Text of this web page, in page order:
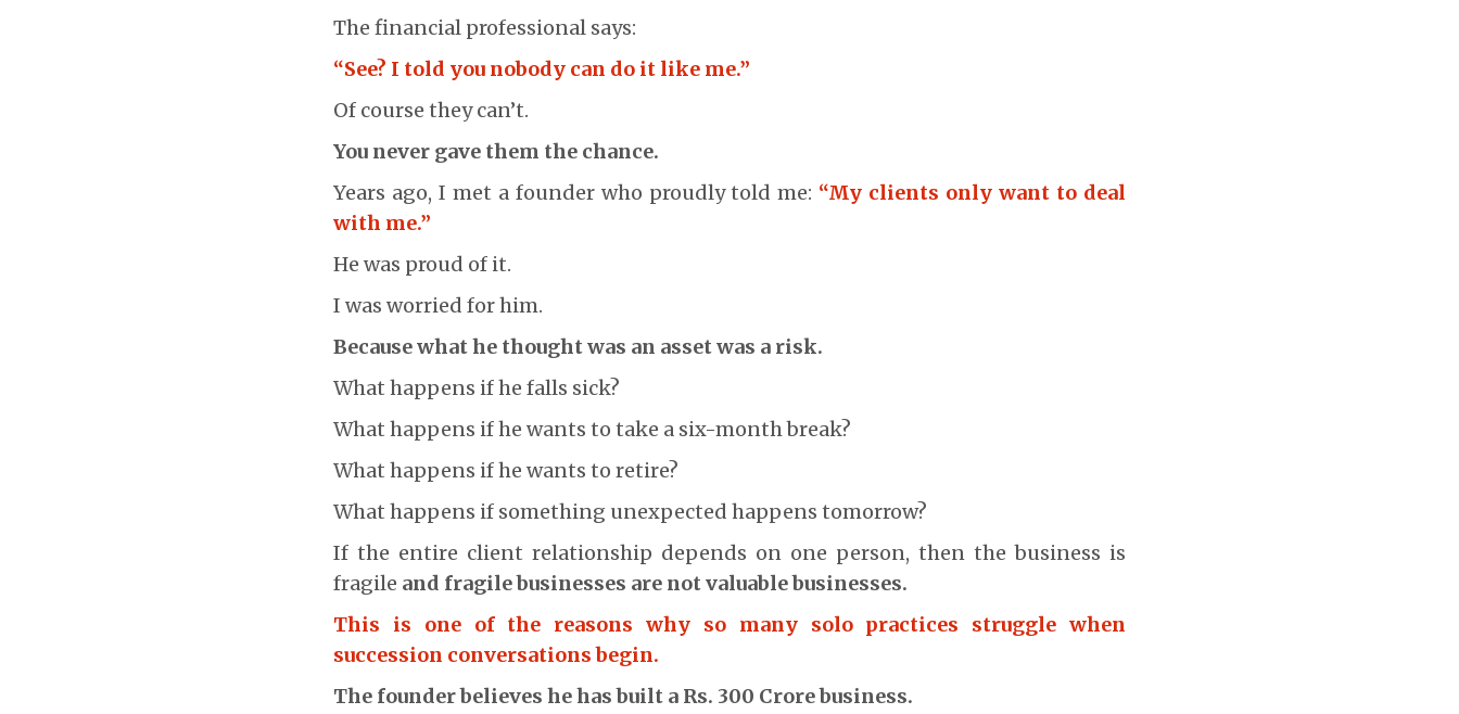
The financial professional says:
“See? I told you nobody can do it like me.”
Of course they can’t.
You never gave them the chance.
Years ago, I met a founder who proudly told me: “My clients only want to deal
with me.”
He was proud of it.
I was worried for him.
Because what he thought was an asset was a risk.
What happens if he falls sick?
What happens if he wants to take a six-month break?
What happens if he wants to retire?
What happens if something unexpected happens tomorrow?
If the entire client relationship depends on one person, then the business is
fragile and fragile businesses are not valuable businesses.
This is one of the reasons why so many solo practices struggle when
succession conversations begin.
The founder believes he has built a Rs. 300 Crore business.